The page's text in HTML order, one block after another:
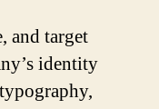
and target
identity